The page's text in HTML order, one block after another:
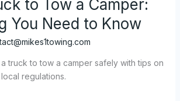
to Tow a Camper:
You Need to Know
truck to tow a camper safely with tips on
regulations.